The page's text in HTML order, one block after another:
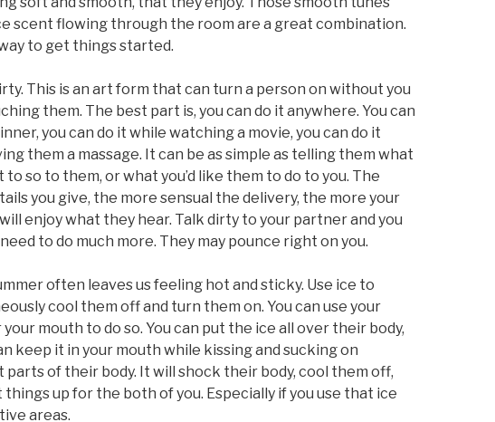
scent flowing through the room are a great combination.
to get things started.
This is an art form that can turn a person on without you
them. The best part is, you can do it anywhere. You can
you can do it while watching a movie, you can do it
them a massage. It can be as simple as telling them what
to so to them, or what you’d like them to do to you. The
you give, the more sensual the delivery, the more your
enjoy what they hear. Talk dirty to your partner and you
to do much more. They may pounce right on you.
often leaves us feeling hot and sticky. Use ice to
cool them off and turn them on. You can use your
your mouth to do so. You can put the ice all over their body,
keep it in your mouth while kissing and sucking on
of their body. It will shock their body, cool them off,
things up for the both of you. Especially if you use that ice
areas.